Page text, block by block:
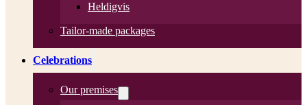
Heldigvis
Tailor-made packages
Celebrations
Our premises